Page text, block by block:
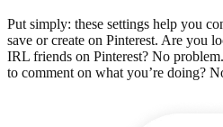
Put simply: these settings help you
save or create on Pinterest. Are you
IRL friends on Pinterest? No
to comment on what you’re doing?